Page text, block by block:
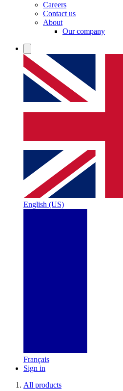
Careers
Contact us
About
Our company
English (US)
Français
Sign in
All products